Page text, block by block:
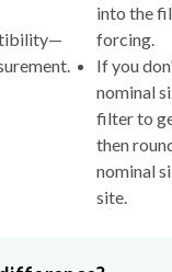
into the
forcing.
If you
nominal
filter to
then
nominal
site.